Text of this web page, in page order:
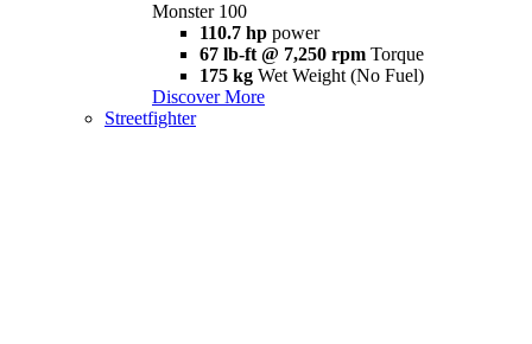
Monster 100
110.7 hp power
67 lb-ft @ 7,250 rpm Torque
175 kg Wet Weight (No Fuel)
Discover More
Streetfighter